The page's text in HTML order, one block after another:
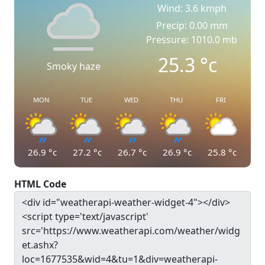
Smoky haze
Wind: 3.6 kmph
Precip: 0.00 mm
Pressure: 1010.0 mb
25.3°c
MON
26.9 °c
TUE
27.2 °c
WED
26.7 °c
THU
26.9 °c
FRI
25.8 °c
HTML Code